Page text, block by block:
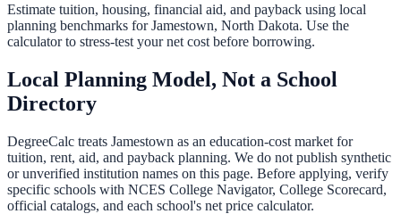
Estimate tuition, housing, financial aid, and payback using local
planning benchmarks forJamestown, North Dakota. Use the
calculator to stress-test your net cost before borrowing.
Local Planning Model, Not a School
Directory
DegreeCalc treats Jamestown as an education-cost market for
tuition, rent, aid, and payback planning. We do not publish synthetic
or unverified institution names on this page. Before applying, verify
specific schools with NCES College Navigator, College Scorecard,
official catalogs, and each school's net price calculator.